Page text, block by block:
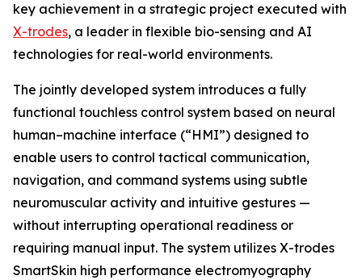
key achievement in a strategic project executed with
X-trodes, a leader in flexible bio-sensing and AI
technologies for real-world environments.
The jointly developed system introduces a fully
functional touchless control system based on neural
human–machine interface (“HMI”) designed to
enable users to control tactical communication,
navigation, and command systems using subtle
neuromuscular activity and intuitive gestures —
without interrupting operational readiness or
requiring manual input. The system utilizes X-trodes
SmartSkin high performance electromyography